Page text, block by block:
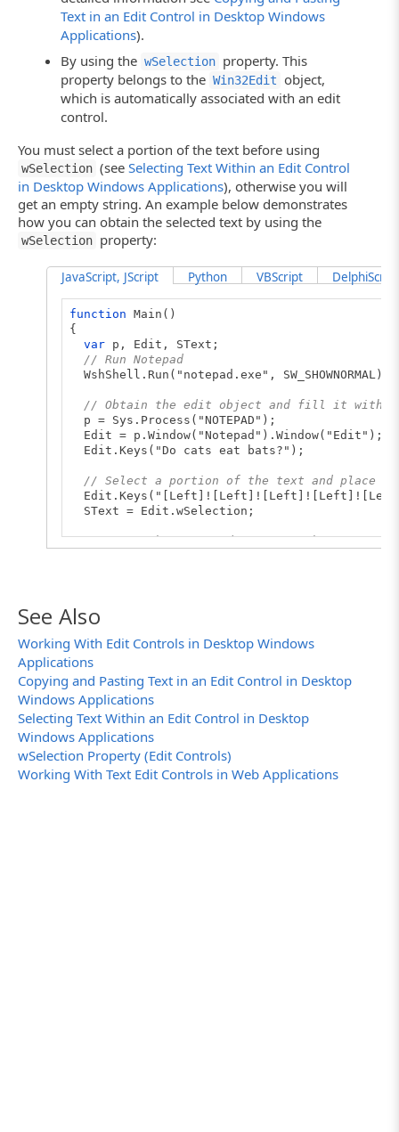
Text in an Edit Control in Desktop Windows
Applications).
By using the wSelection property. This
property belongs to the Win32Edit object,
which is automatically associated with an edit
control.
You must select a portion of the text before using
wSelection (see Selecting Text Within an Edit Control
in Desktop Windows Applications), otherwise you will
get an empty string. An example below demonstrates
how you can obtain the selected text by using the
wSelection property:
JavaScript, JScript Python VBScript DelphiScript
function Main()
{
var p, Edit, SText;
// Run Notepad
WshShell.Run("notepad.exe", SW_SHOWNORMAL);
// Obtain the edit object and fill it with
p = Sys.Process("NOTEPAD");
Edit = p.Window("Notepad").Window("Edit");
Edit.Keys("Do cats eat bats?");
// Select a portion of the text and place
SText = Edit.wSelection;
// Posts the received value to the log
See Also
Working With Edit Controls in Desktop Windows
Applications
Copying and Pasting Text in an Edit Control in Desktop
Windows Applications
Selecting Text Within an Edit Control in Desktop
Windows Applications
wSelection Property (Edit Controls)
Working With Text Edit Controls in Web Applications